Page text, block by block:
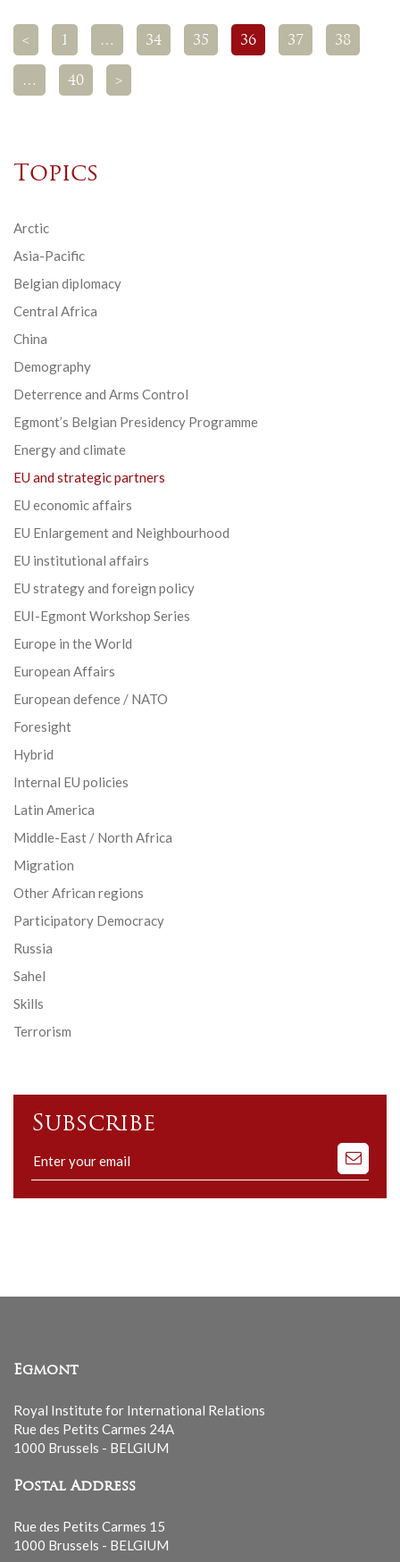
< 1 … 34 35 36 37 38
… 40 >
Topics
Arctic
Asia-Pacific
Belgian diplomacy
Central Africa
China
Demography
Deterrence and Arms Control
Egmont’s Belgian Presidency Programme
Energy and climate
EU and strategic partners
EU economic affairs
EU Enlargement and Neighbourhood
EU institutional affairs
EU strategy and foreign policy
EUI-Egmont Workshop Series
Europe in the World
European Affairs
European defence / NATO
Foresight
Hybrid
Internal EU policies
Latin America
Middle-East / North Africa
Migration
Other African regions
Participatory Democracy
Russia
Sahel
Skills
Terrorism
Subscribe
Subscribe
to
our
Egmont
Royal Institute for International Relations
Rue des Petits Carmes 24A
1000 Brussels - BELGIUM
Postal Address
Rue des Petits Carmes 15
1000 Brussels - BELGIUM